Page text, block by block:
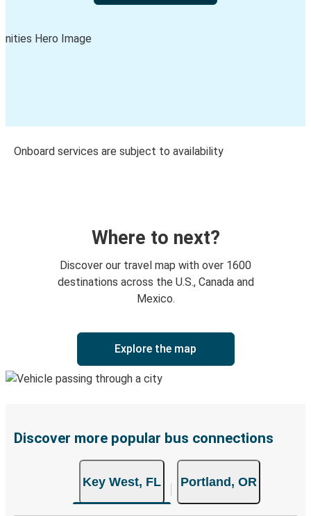
Onboard services are subject to availability
Where to next?
Discover our travel map with over 1600
destinations across the U.S., Canada and
Mexico.
Explore the map
Discover more popular bus connections
Key West, FL Portland, OR